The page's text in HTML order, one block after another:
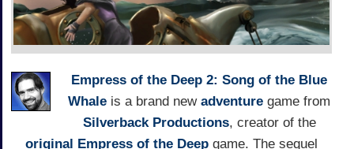
Empress of the Deep 2: Song of the Blue
Whale is a brand new adventure game from
Silverback Productions, creator of the
original Empress of the Deep game. The sequel